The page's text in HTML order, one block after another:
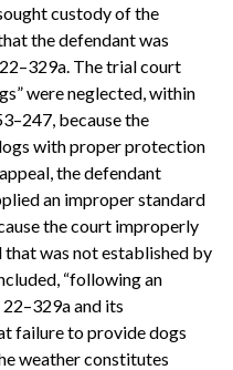
custody of the
the defendant was
The trial court
were neglected, within
because the
with proper protection
the defendant
an improper standard
the court improperly
was not established by
“following an
and its
failure to provide dogs
weather constitutes